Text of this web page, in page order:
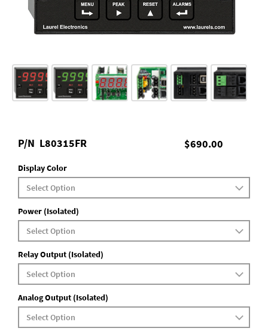
$690.00
P/N L80315FR
Display Color
Power (Isolated)
Relay Output (Isolated)
Analog Output (Isolated)